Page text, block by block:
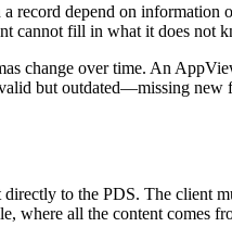
a record depend on information
cannot fill in what it does not
change over time. An
but outdated—missing
to the PDS. The
all the content comes